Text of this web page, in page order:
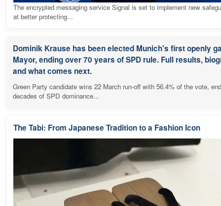
The encrypted messaging service Signal is set to implement new
at better protecting...
Dominik Krause has been elected Munich's first openly
Mayor, ending over 70 years of SPD rule. Full results,
and what comes next.
Green Party candidate wins 22 March run-off with 56.4% of the vote,
decades of SPD dominance...
The Tabi: From Japanese Tradition to a Fashion Icon